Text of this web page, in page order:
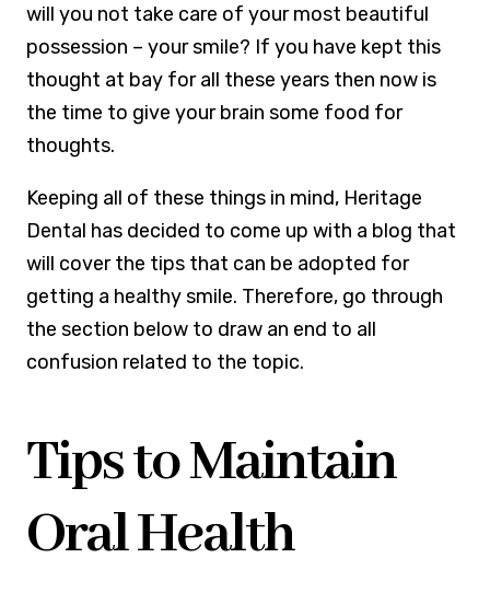
will you not take care of your most beautiful
possession – your smile? If you have kept this
thought at bay for all these years then now is
the time to give your brain some food for
thoughts.
Keeping all of these things in mind, Heritage
Dental has decided to come up with a blog that
will cover the tips that can be adopted for
getting a healthy smile. Therefore, go through
the section below to draw an end to all
confusion related to the topic.
Tips to Maintain
Oral Health